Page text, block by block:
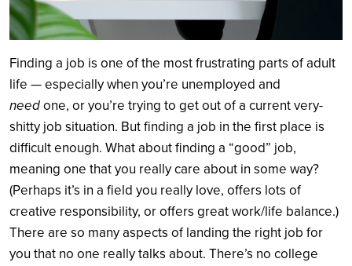
Finding a job is one of the most frustrating parts of adult
life — especially when you’re unemployed and
needone, or you’re trying to get out of a current very-
shitty job situation. But finding a job in the first place is
difficult enough. What about finding a “good” job,
meaning one that you really care about in some way?
(Perhaps it’s in a field you really love, offers lots of
creative responsibility, or offers great work/life balance.)
There are so many aspects of landing the right job for
you that no one really talks about. There’s no college